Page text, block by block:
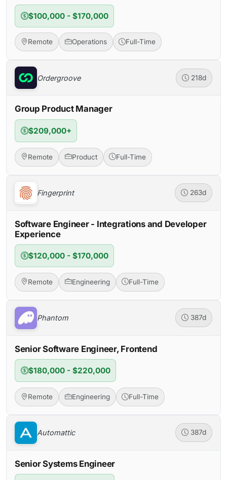
$100,000 - $170,000
Remote Operations Full-Time
Ordergroove 218d
Group Product Manager
$209,000+
Remote Product Full-Time
Fingerprint 263d
Software Engineer - Integrations and Developer
Experience
$120,000 - $170,000
Remote Engineering Full-Time
Phantom 387d
Senior Software Engineer, Frontend
$180,000 - $220,000
Remote Engineering Full-Time
Automattic 387d
Senior Systems Engineer